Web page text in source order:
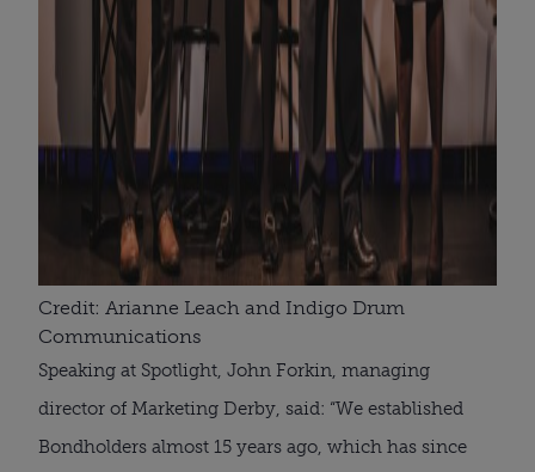
Credit: Arianne Leach and Indigo Drum
Communications
Speaking at Spotlight, John Forkin, managing
director of Marketing Derby, said: “We established
Bondholders almost 15 years ago, which has since